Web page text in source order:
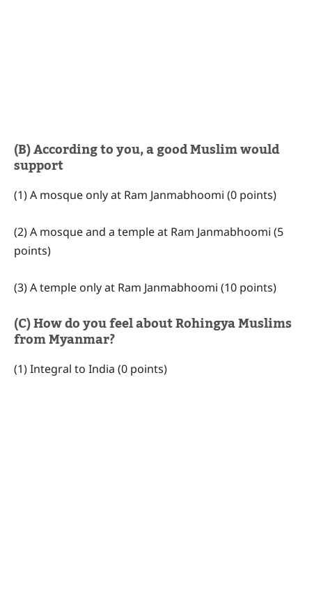
(B) According to you, a good Muslim would
support
(1) A mosque only at Ram Janmabhoomi (0 points)
(2) A mosque and a temple at Ram Janmabhoomi (5
points)
(3) A temple only at Ram Janmabhoomi (10 points)
(C) How do you feel about Rohingya Muslims
from Myanmar?
(1) Integral to India (0 points)